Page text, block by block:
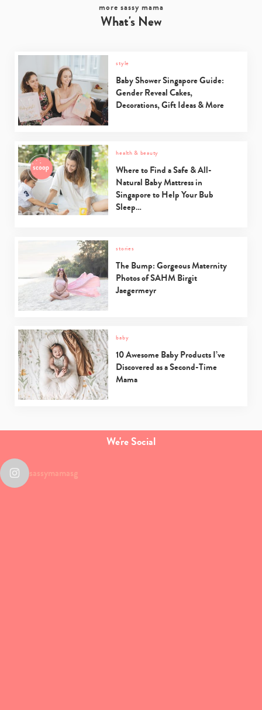
more sassy mama
What's New
style
Baby Shower Singapore Guide:
Gender Reveal Cakes,
Decorations, Gift Ideas & More
health & beauty
Where to Find a Safe & All-
Natural Baby Mattress in
Singapore to Help Your Bub
Sleep…
stories
The Bump: Gorgeous Maternity
Photos of SAHM Birgit
Jaegermeyr
baby
10 Awesome Baby Products I’ve
Discovered as a Second-Time
Mama
We're Social
sassymamasg